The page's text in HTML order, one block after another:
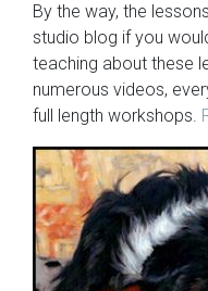
By the way, the
studio blog if you
teaching about these
numerous videos,
full length workshops.